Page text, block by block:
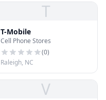
T
T-Mobile
Cell Phone Stores
(0)
Raleigh, NC
V